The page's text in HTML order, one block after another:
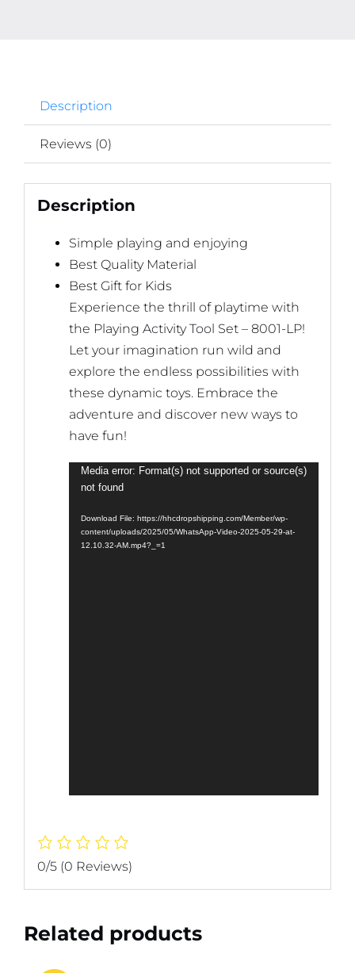
Description
Reviews (0)
Description
Simple playing and enjoying
Best Quality Material
Best Gift for Kids
Experience the thrill of playtime with
the Playing Activity Tool Set – 8001-LP!
Let your imagination run wild and
explore the endless possibilities with
these dynamic toys. Embrace the
adventure and discover new ways to
have fun!
Video
Player
Media error: Format(s) not supported or source(s)
not found
Download File: https://hhcdropshipping.com/Member/wp-
content/uploads/2025/05/WhatsApp-Video-2025-05-29-at-
12.10.32-AM.mp4?_=1
0/5 (0 Reviews)
Related products